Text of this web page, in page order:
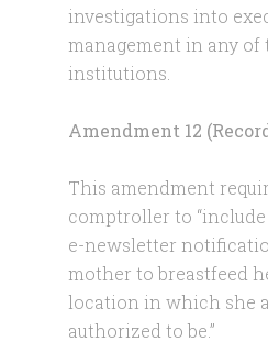
investigations into
management in any of
institutions.
Amendment 12
This amendment
comptroller to
e-newsletter
mother to breastfeed
location in which she
authorized to be.”